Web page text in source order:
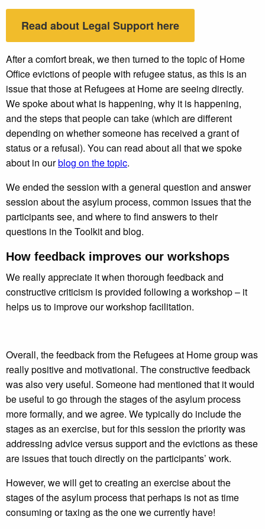
Read about Legal Support here
After a comfort break, we then turned to the topic of Home
Office evictions of people with refugee status, as this is an
issue that those at Refugees at Home are seeing directly.
We spoke about what is happening, why it is happening,
and the steps that people can take (which are different
depending on whether someone has received a grant of
status or a refusal). You can read about all that we spoke
about in ourblog on the topic.
We ended the session with a general question and answer
session about the asylum process, common issues that the
participants see, and where to find answers to their
questions in the Toolkit and blog.
How feedback improves our workshops
We really appreciate it when thorough feedback and
constructive criticism is provided following a workshop – it
helps us to improve our workshop facilitation.
Overall, the feedback from the Refugees at Home group was
really positive and motivational. The constructive feedback
was also very useful. Someone had mentioned that it would
be useful to go through the stages of the asylum process
more formally, and we agree. We typically do include the
stages as an exercise, but for this session the priority was
addressing advice versus support and the evictions as these
are issues that touch directly on the participants’ work.
However, we will get to creating an exercise about the
stages of the asylum process that perhaps is not as time
consuming or taxing as the one we currently have!